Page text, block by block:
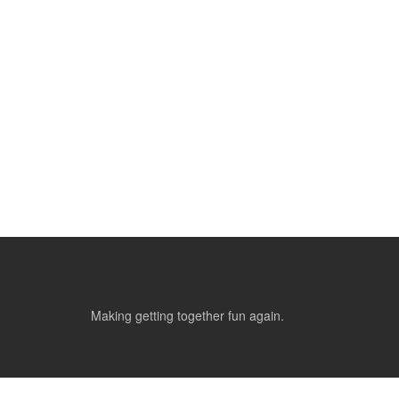
Making getting together fun again.